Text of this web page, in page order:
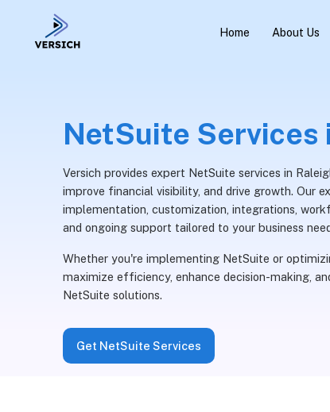
Home About Us
NetSuite Services
Versich provides expert NetSuite services in
improve financial visibility, and drive growth. Our
implementation, customization, integrations,
and ongoing support tailored to your business
Whether you're implementing NetSuite or
maximize efficiency, enhance decision-making,
NetSuite solutions.
Get NetSuite Services